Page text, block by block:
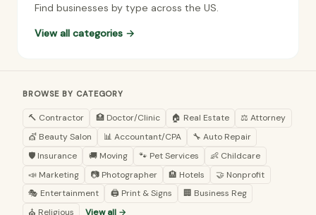
Find businesses by type across the US.
View all categories →
BROWSE BY CATEGORY
🔨 Contractor 🏥 Doctor/Clinic 🏠 Real Estate
⚖️ Attorney
💇 Beauty Salon
📊 Accountant/CPA
🔧 Auto Repair
🛡️ Insurance
🚚 Moving 🐾 Pet Services
👶 Childcare
📣 Marketing
📷 Photographer 🏨 Hotels
🤝 Nonprofit
🎭 Entertainment
🖨️ Print & Signs
🏢 Business Reg
⛪ Religious
View all →